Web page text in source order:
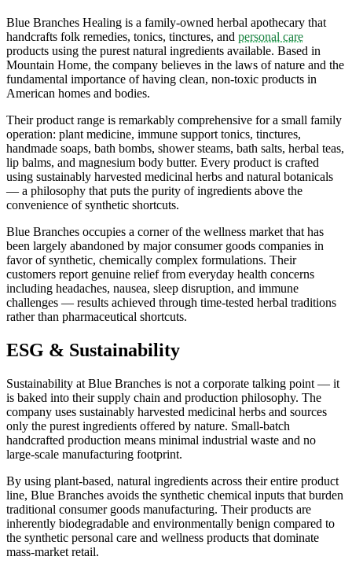
Blue Branches Healing is a family-owned herbal apothecary that
handcrafts folk remedies, tonics, tinctures, and personal care
products using the purest natural ingredients available. Based in
Mountain Home, the company believes in the laws of nature and the
fundamental importance of having clean, non-toxic products in
American homes and bodies.
Their product range is remarkably comprehensive for a small family
operation: plant medicine, immune support tonics, tinctures,
handmade soaps, bath bombs, shower steams, bath salts, herbal teas,
lip balms, and magnesium body butter. Every product is crafted
using sustainably harvested medicinal herbs and natural botanicals
— a philosophy that puts the purity of ingredients above the
convenience of synthetic shortcuts.
Blue Branches occupies a corner of the wellness market that has
been largely abandoned by major consumer goods companies in
favor of synthetic, chemically complex formulations. Their
customers report genuine relief from everyday health concerns
including headaches, nausea, sleep disruption, and immune
challenges — results achieved through time-tested herbal traditions
rather than pharmaceutical shortcuts.
ESG & Sustainability
Sustainability at Blue Branches is not a corporate talking point — it
is baked into their supply chain and production philosophy. The
company uses sustainably harvested medicinal herbs and sources
only the purest ingredients offered by nature. Small-batch
handcrafted production means minimal industrial waste and no
large-scale manufacturing footprint.
By using plant-based, natural ingredients across their entire product
line, Blue Branches avoids the synthetic chemical inputs that burden
traditional consumer goods manufacturing. Their products are
inherently biodegradable and environmentally benign compared to
the synthetic personal care and wellness products that dominate
mass-market retail.